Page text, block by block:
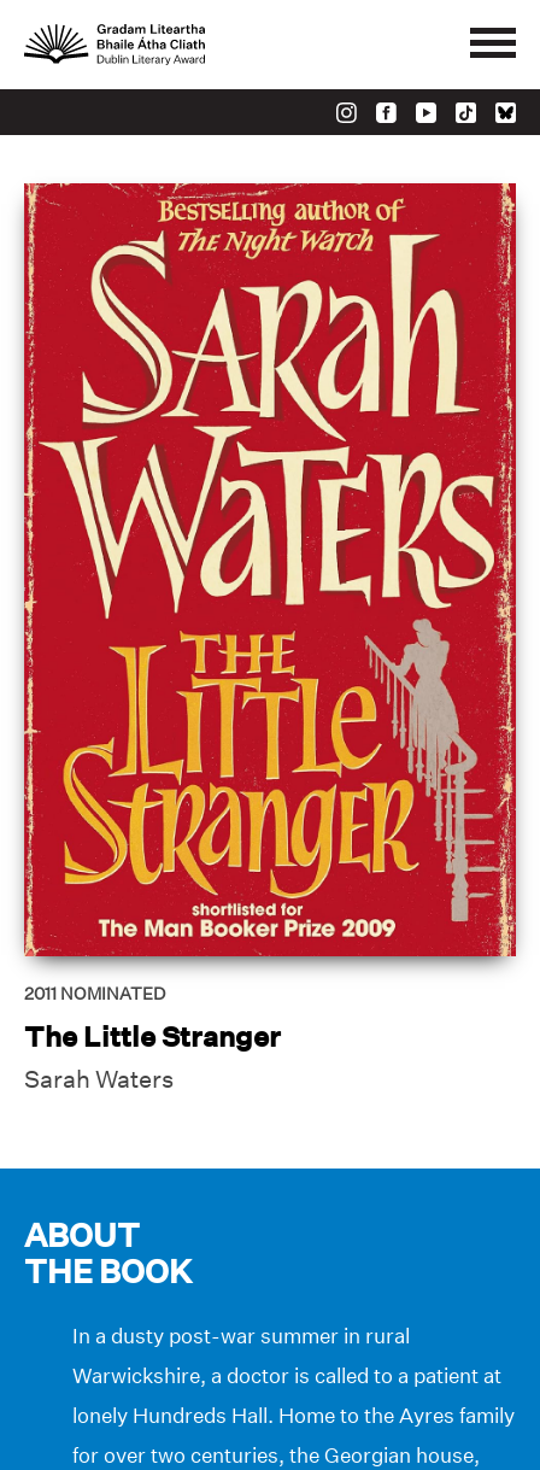
2011 NOMINATED
The Little Stranger
Sarah Waters
ABOUT
THE BOOK
In a dusty post-war summer in rural
Warwickshire, a doctor is called to a patient at
lonely Hundreds Hall. Home to the Ayres family
for over two centuries, the Georgian house,